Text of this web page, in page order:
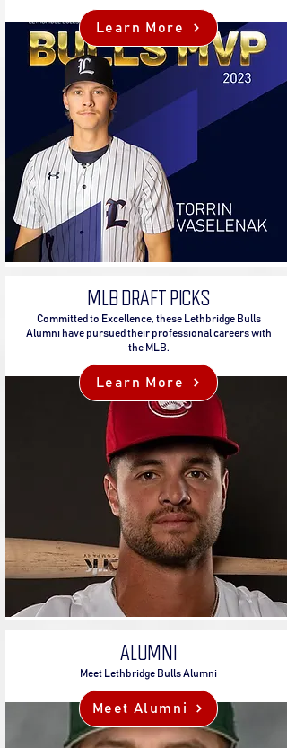
Learn More
MLB DRAFT PICKS
Committed to Excellence, these Lethbridge Bulls
Alumni have pursued their professional careers with
the MLB.
Learn More
ALUMNI
Meet Lethbridge Bulls Alumni
Meet Alumni